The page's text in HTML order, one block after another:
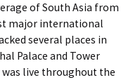
of South Asia from
major international
several places in
Palace and Tower
was live throughout the